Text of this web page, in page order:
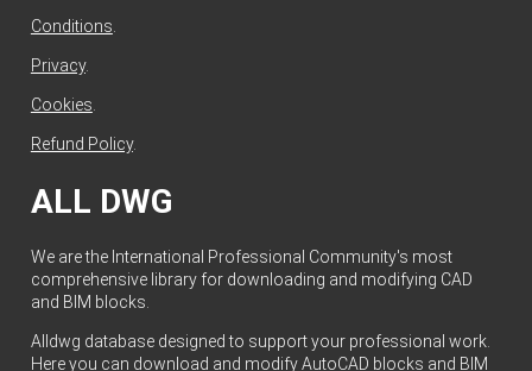
Conditions
Privacy.
Cookies
Refund Policy.
ALL DWG
We are the International Professional Community's most
comprehensive library for downloading and modifying CAD
and BIM blocks.
Alldwg database designed to support your professional work.
Here you can download and modify AutoCAD blocks and BIM